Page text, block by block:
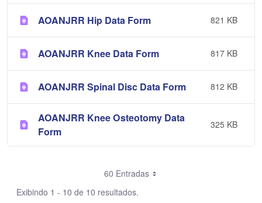
AOANJRR Hip Data Form 821 KB
AOANJRR Knee Data Form 817 KB
AOANJRR Spinal Disc Data Form 812 KB
AOANJRR Knee Osteotomy Data
Form
325 KB
60 Entradas
Exibindo 1 - 10 de 10 resultados.